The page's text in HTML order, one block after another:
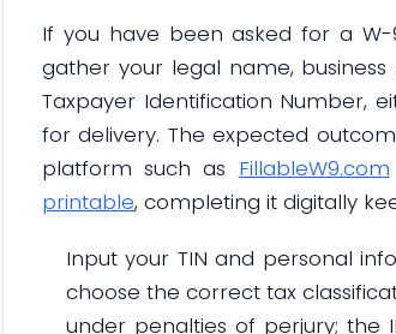
If you have been asked for a
gather your legal name,
Taxpayer Identification Number,
for delivery. The expected
platform such as FillableW9.com
printable, completing it digitally
Input your TIN and personal
choose the correct tax
under penalties of perjury; the